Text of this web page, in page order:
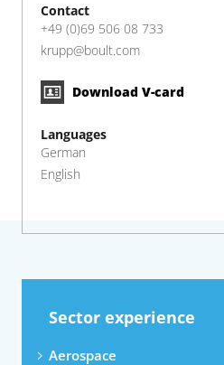
Contact
+49 (0)69 506 08 733
krupp@boult.com
Download V-card
Languages
German
English
Sector experience
Aerospace